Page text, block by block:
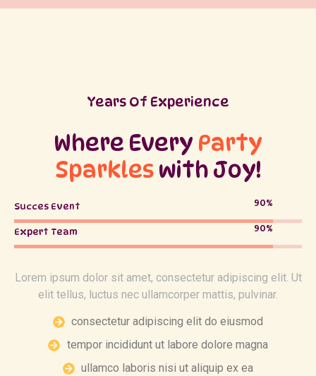
Years Of Experience
Where Every Party
Sparkles with Joy!
Succes Event 90%
Expert Team 90%
Lorem ipsum dolor sit amet, consectetur adipiscing elit. Ut
elit tellus, luctus nec ullamcorper mattis, pulvinar.
consectetur adipiscing elit do eiusmod
tempor incididunt ut labore dolore magna
ullamco laboris nisi ut aliquip ex ea